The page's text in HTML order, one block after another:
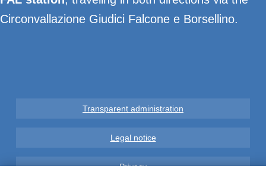
Circonvallazione Giudici Falcone e Borsellino.
Transparent administration
Legal notice
Privacy